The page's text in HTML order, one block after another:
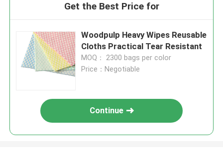
Get the Best Price for
Woodpulp Heavy Wipes Reusable
Cloths Practical Tear Resistant
MOQ： 2300 bags per color
Price：Negotiable
Continue